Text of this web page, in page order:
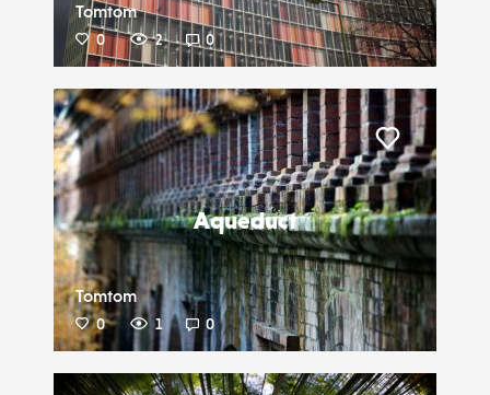
Tomtom
0 2 0
Aqueduct
Tomtom
0 1 0
Liker